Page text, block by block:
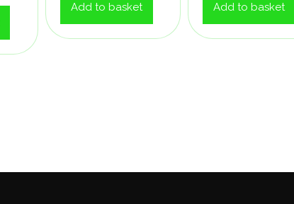
Add to basket Add to basket